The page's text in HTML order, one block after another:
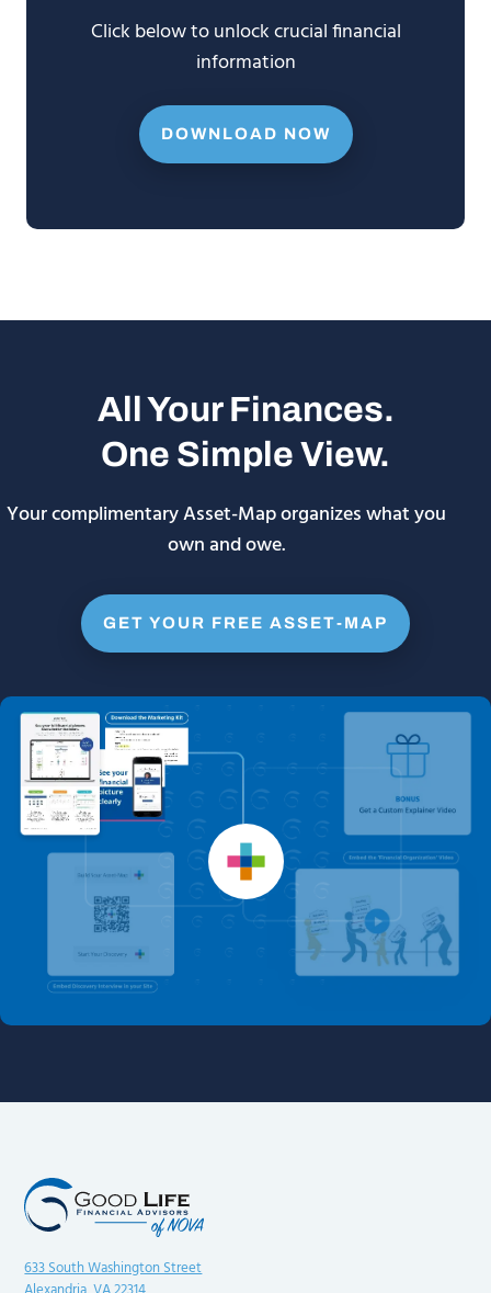
Click below to unlock crucial financial
information
DOWNLOAD NOW
All Your Finances.
One Simple View.
Your complimentary Asset-Map organizes what you
own and owe.
GET YOUR FREE ASSET-MAP
633 South Washington Street